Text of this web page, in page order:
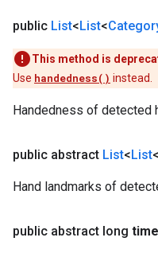
public List<List<
This method is
Use handedness() instead.
Handedness of detected
public abstract List<List<
Hand landmarks of
public abstract long